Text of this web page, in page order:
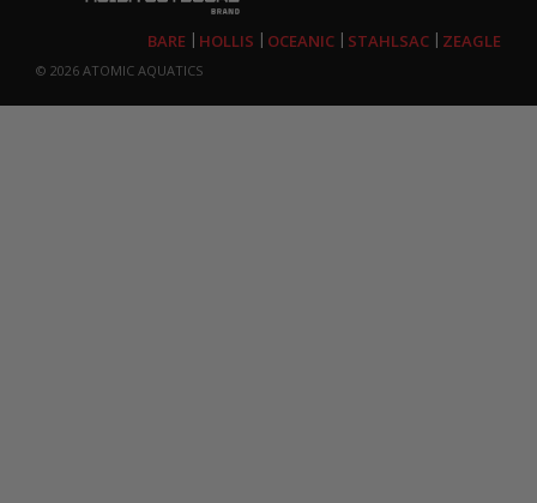
BARE HOLLIS OCEANIC STAHLSAC ZEAGLE
© 2026 ATOMIC AQUATICS